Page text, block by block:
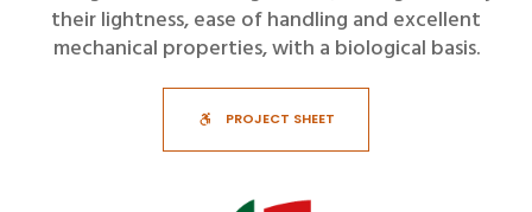
their lightness, ease of handling and excellent
mechanical properties, with a biological basis.
PROJECT SHEET